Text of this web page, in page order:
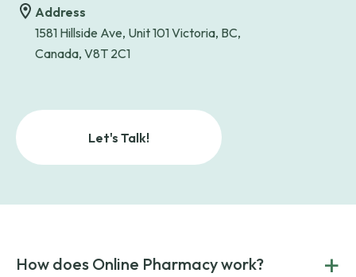
Address
1581 Hillside Ave, Unit 101 Victoria, BC,
Canada, V8T 2C1
Let's Talk!
How does Online Pharmacy work? +